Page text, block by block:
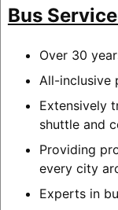
Bus
Over 30
All-inclusive
Extensively
shuttle and
Providing
every city
Experts in